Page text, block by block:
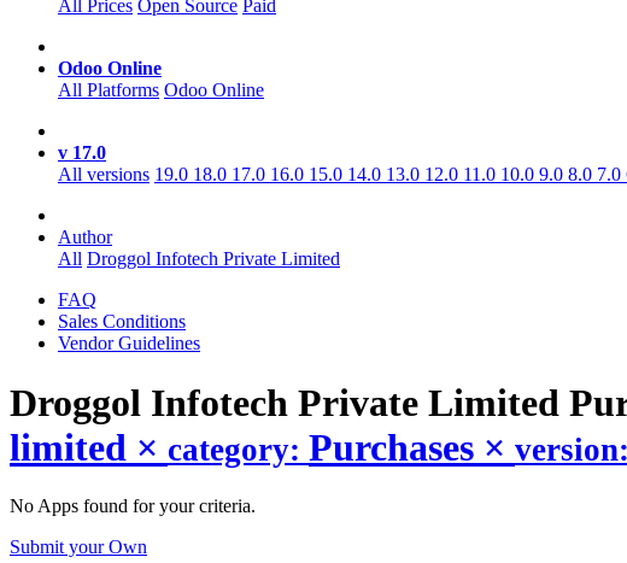
All Prices Open Source Paid
Odoo Online
All Platforms Odoo Online
v 17.0
All versions 19.0 18.0 17.0 16.0 15.0 14.0 13.0 12.0 11.0 10.0 9.0 8.0 7.0
Author
All Droggol Infotech Private Limited
FAQ
Sales Conditions
Vendor Guidelines
Droggol Infotech Private Limited
limited × category: Purchases × version:
No Apps found for your criteria.
Submit your Own